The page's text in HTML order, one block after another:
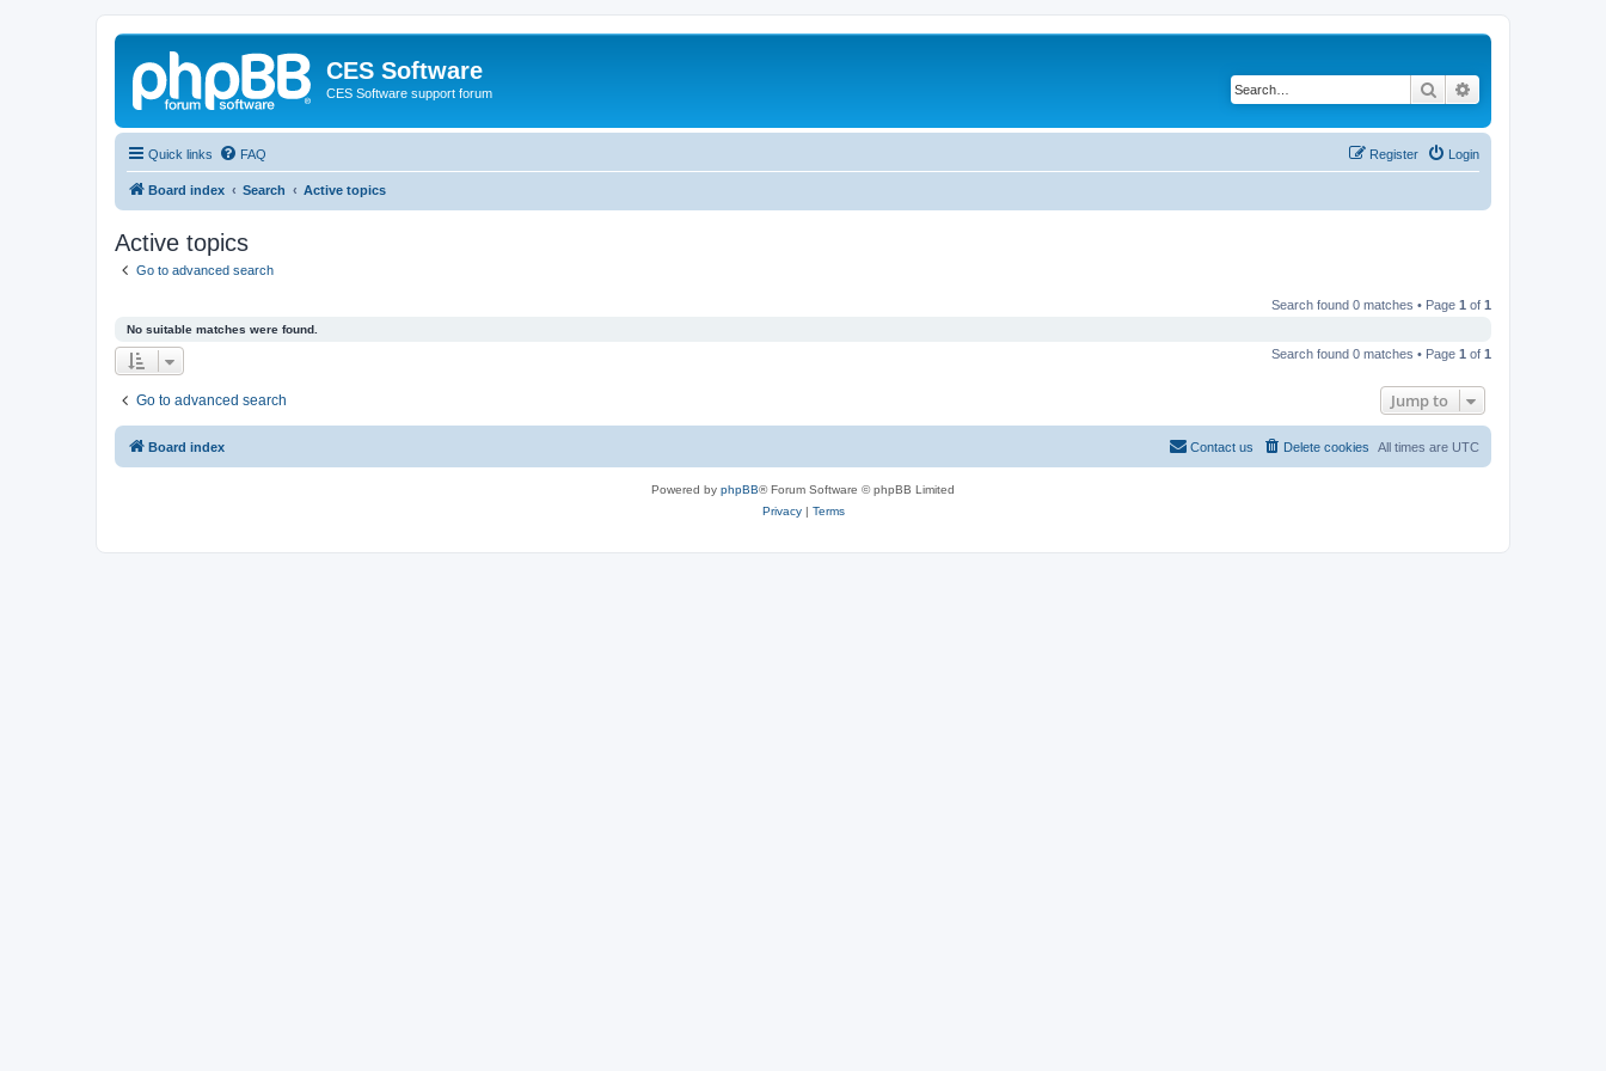
CES Software
CES Software support forum Search
Quick links FAQ Login
Register
Board index Search Active topics
Active topics
Go to advanced search
Search found 0 matches • Page 1 of 1
No suitable matches were found.
Search found 0 matches • Page 1 of 1
Go to advanced search Jump to
Board index All times are UTC
Delete cookies
Contact us
Powered by phpBB® Forum Software © phpBB Limited
Privacy| Terms